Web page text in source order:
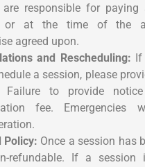
are responsible for paying
or at the time of the
agreed upon.
and Rescheduling:
a session, please
Failure to provide
fee.
Policy: Once a session has
refundable. If a